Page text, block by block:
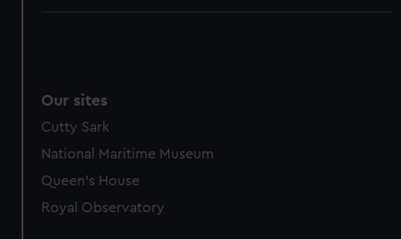
Our sites
Cutty Sark
National Maritime Museum
Queen's House
Royal Observatory